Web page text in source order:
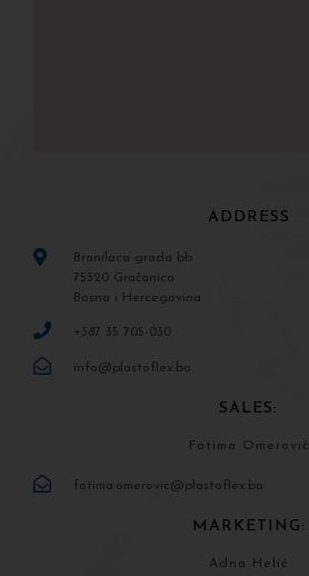
ADDRESS
Branilaca grada bb
75320 Gračanica
Bosna i Hercegovina
+387 35 705-030
info@plastoflex.ba
SALES:
Fatima Omerović
fatima.omerovic@plastoflex.ba
MARKETING:
Adna Helić